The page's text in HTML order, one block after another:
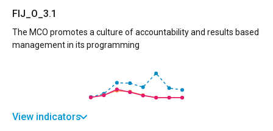
FIJ_O_3.1
The MCO promotes a culture of accountability and results based
management in its programming
View indicators